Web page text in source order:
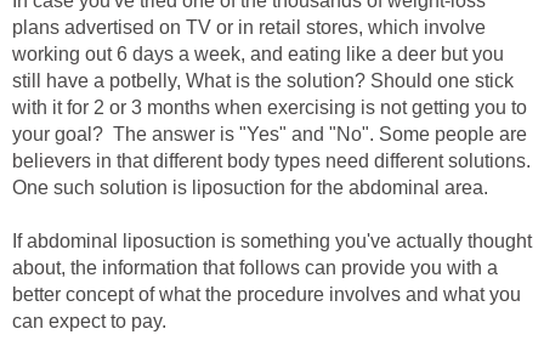
plans advertised on TV or in retail stores, which involve
working out 6 days a week, and eating like a deer but you
still have a potbelly, What is the solution? Should one stick
with it for 2 or 3 months when exercising is not getting you to
your goal? The answer is "Yes" and "No". Some people are
believers in that different body types need different solutions.
One such solution is liposuction for the abdominal area.
If abdominal liposuction is something you've actually thought
about, the information that follows can provide you with a
better concept of what the procedure involves and what you
can expect to pay.